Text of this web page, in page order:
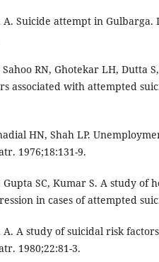
Suicide attempt in Gulbarga.
RN, Ghotekar LH, Dutta
associated with attempted
HN, Shah LP.
1976;18:131-9.
Gupta SC, Kumar S. A study of
in cases of attempted
A study of suicidal risk
1980;22:81-3.